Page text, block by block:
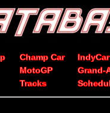
Champ Car
IndyCar
MotoGP
Grand-
Tracks